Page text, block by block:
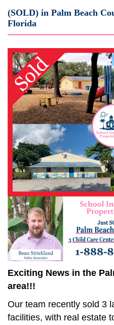
(SOLD) in Palm Beach
Florida
Exciting News in the
area!!!
Our team recently sold 3
facilities, with real estate